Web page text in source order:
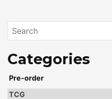
Pre-order
TCG